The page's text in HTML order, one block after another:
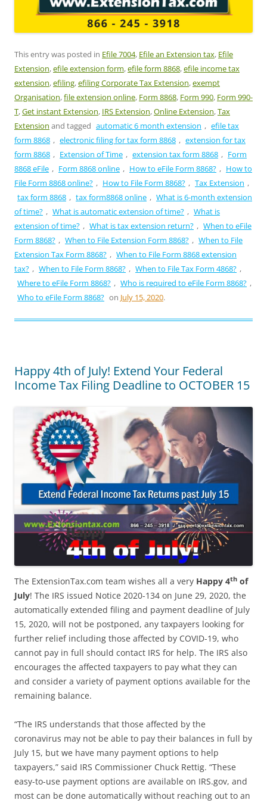
This entry was posted in Efile 7004, Efile an Extension tax, Efile
Extension,efile extension form,efile form 8868,efile income tax
extension,efiling,efiling Corporate Tax Extension,exempt
Organisation,file extension online, Form 8868, Form 990, Form 990-
T,Get instant Extension, IRS Extension,Online Extension,Tax
Extension and tagged automatic 6 month extension , efile tax
form 8868 , electronic filing for tax form 8868 , extension for tax
form 8868 , Extension of Time , extension tax form 8868 , Form
8868 eFile , Form 8868 online , How to eFile Form 8868? , How to
File Form 8868 online? , How to File Form 8868? , Tax Extension ,
tax form 8868 , tax form8868 online , What is 6-month extension
of time? , What is automatic extension of time? , What is
extension of time? , What is tax extension return? , When to eFile
Form 8868? , When to File Extension Form 8868? , When to File
Extension Tax Form 8868? , When to File Form 8868 extension
tax? , When to File Form 8868? , When to File Tax Form 4868? ,
Where to eFile Form 8868? , Who is required to eFile Form 8868? ,
Who to eFile Form 8868? on July 15, 2020.
Happy 4th of July! Extend Your Federal
Income Tax Filing Deadline to OCTOBER 15
The ExtensionTax.com team wishes all a very Happy 4th of
July! The IRS issued Notice 2020-134 on June 29, 2020, the
automatically extended filing and payment deadline of July
15, 2020, will not be postponed, any taxpayers looking for
further relief including those affected by COVID-19, who
cannot pay in full should contact IRS for help. The IRS also
encourages the affected taxpayers to pay what they can
and consider a variety of payment options available for the
remaining balance.
“The IRS understands that those affected by the
coronavirus may not be able to pay their balances in full by
July 15, but we have many payment options to help
taxpayers,” said IRS Commissioner Chuck Rettig. “These
easy-to-use payment options are available on IRS.gov, and
most can be done automatically without reaching out to an